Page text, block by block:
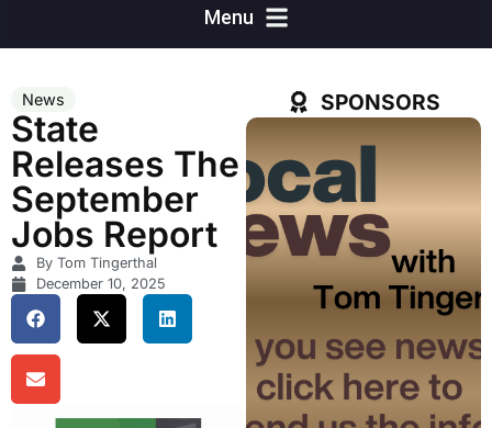
News
State
Releases The
September
Jobs Report
By Tom Tingerthal
December 10, 2025
SPONSORS